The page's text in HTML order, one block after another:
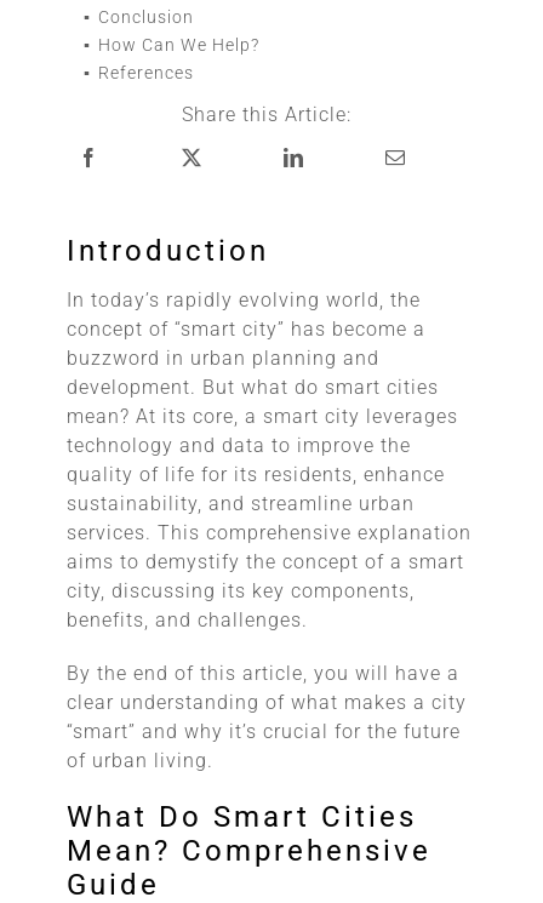
Conclusion
How Can We Help?
References
Share this Article:
Introduction
In today’s rapidly evolving world, the
concept of “smart city” has become a
buzzword in urban planning and
development. But what do smart cities
mean? At its core, a smart city leverages
technology and data to improve the
quality of life for its residents, enhance
sustainability, and streamline urban
services. This comprehensive explanation
aims to demystify the concept of a smart
city, discussing its key components,
benefits, and challenges.
By the end of this article, you will have a
clear understanding of what makes a city
“smart” and why it’s crucial for the future
of urban living.
What Do Smart Cities
Mean? Comprehensive
Guide